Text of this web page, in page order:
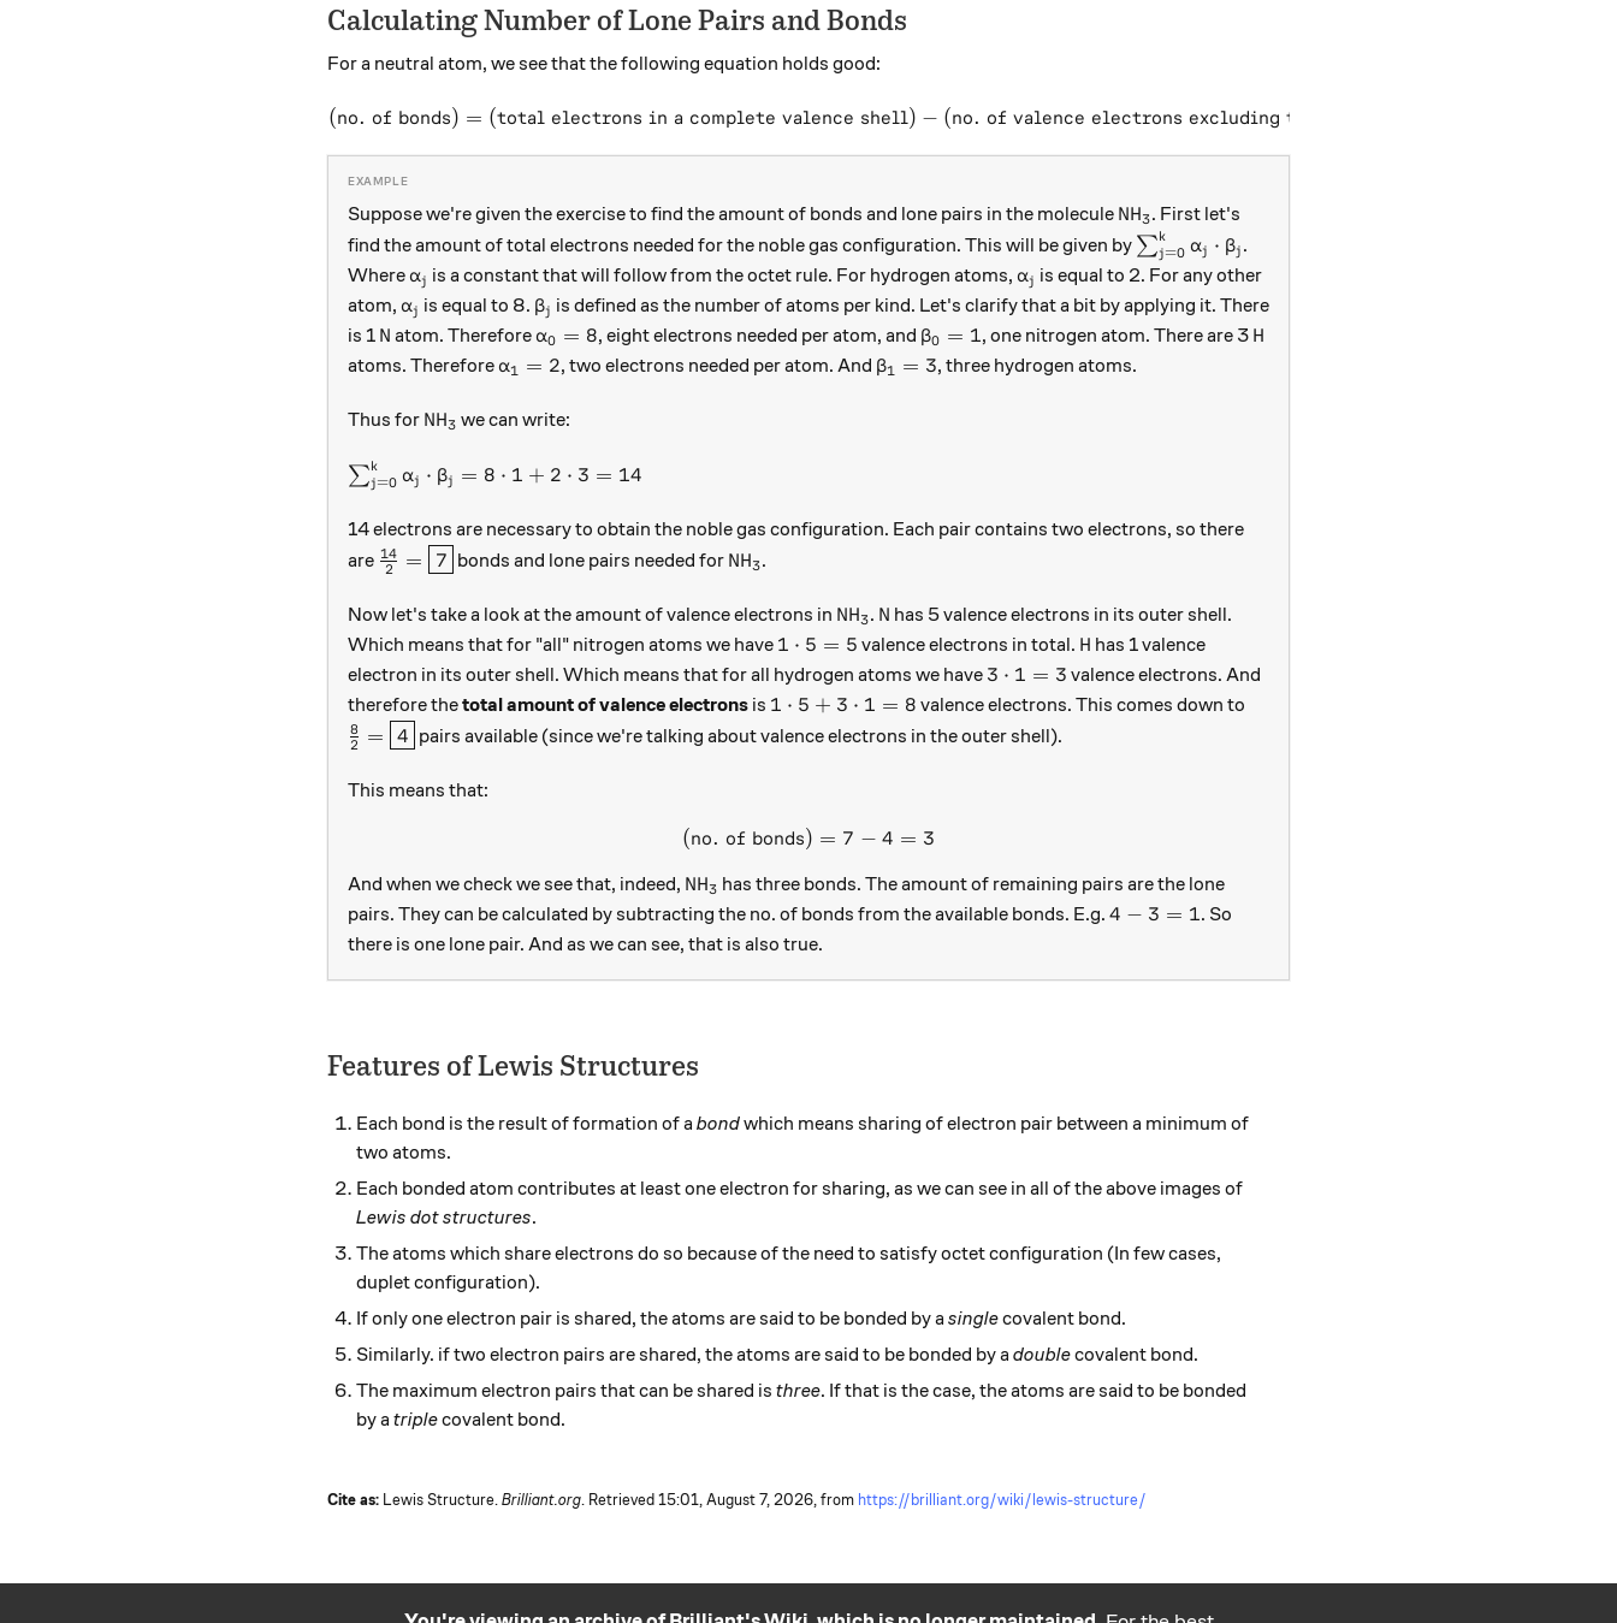
Calculating Number of Lone Pairs and Bonds
For a neutral atom, we see that the following equation holds good:
(\text{no. of bonds}) = (\text{total electrons in a complete valence shell}) -
(no. of bonds) = (total electrons in a complete valence shell) − (no. of valence electrons excluding the bonded pair
Suppose we're given the exercise to find the amount of bonds and lone pairs in the molecule \text{NH}_3
NH3. First let's
find the amount of total electrons needed for the noble gas configuration. This will be given by \sum _{ j=0 }^{k}\alpha_{j}\cdot \beta_{j}
∑j=0
k αj ⋅ βj .
Where\alpha_{j}
αj is a constant that will follow from the octet rule. For hydrogen atoms,\alpha_{j}
αj is equal to 2. For any other
atom, \alpha_{j}
αj is equal to 8. \beta_{j}
βj is defined as the number of atoms per kind. Let's clarify that a bit by applying it. There
is 1 \text{N}
N atom. Therefore\alpha_{0} = 8
α0 = 8, eight electrons needed per atom, and \beta_{0} = 1
β0 = 1, one nitrogen atom. There are 3 \text{H}
H
atoms. Therefore\alpha_{1} = 2
α1 = 2, two electrons needed per atom. And \beta_{1} = 3
β1 = 3, three hydrogen atoms.
Thus for \text{NH}_3
NH3 we can write:
\sum_{ j=0 }^{k}\alpha_{j}\cdot \beta_{j} = 8\cdot1 + 2\cdot3 = 14
∑j=0
k αj ⋅ βj = 8 ⋅ 1 + 2 ⋅ 3 = 14
14 electrons are necessary to obtain the noble gas configuration. Each pair contains two electrons, so there
are \frac{14}{2}=\boxed{7}
2
14 = 7 bonds and lone pairs needed for \text{NH}_3
NH3.
Now let's take a look at the amount of valence electrons in \text{NH}_3
NH3. \text{N}
N has 5 valence electrons in its outer shell.
Which means that for "all" nitrogen atoms we have 1\cdot5=5
1 ⋅ 5 = 5 valence electrons in total. \text{H}
H has 1 valence
electron in its outer shell. Which means that for all hydrogen atoms we have 3\cdot1=3
3 ⋅ 1 = 3 valence electrons. And
therefore thetotal amount of valence electrons is 1\cdot5 + 3\cdot1 = 8
1 ⋅ 5 + 3 ⋅ 1 = 8 valence electrons. This comes down to
\frac{8}{2} = \boxed{4}
2
8 = 4 pairs available (since we're talking about valence electrons in the outer shell).
This means that:
(\text{no. of bonds}) = 7 - 4 = 3
(no. of bonds) = 7 − 4 = 3
And when we check we see that, indeed, \text{NH}_3
NH3 has three bonds. The amount of remaining pairs are the lone
pairs. They can be calculated by subtracting the no. of bonds from the available bonds. E.g. 4 - 3 = 1
4 − 3 = 1. So
there is one lone pair. And as we can see, that is also true.
Features of Lewis Structures
Each bond is the result of formation of a bondwhich means sharing of electron pair between a minimum of
two atoms.
Each bonded atom contributes at least one electron for sharing, as we can see in all of the above images of
Lewis dot structures.
The atoms which share electrons do so because of the need to satisfy octet configuration (In few cases,
duplet configuration).
If only one electron pair is shared, the atoms are said to be bonded by a singlecovalent bond.
Similarly. if two electron pairs are shared, the atoms are said to be bonded by a doublecovalent bond.
The maximum electron pairs that can be shared is three. If that is the case, the atoms are said to be bonded
by a triplecovalent bond.
Cite as: Lewis Structure.Brilliant.org. Retrieved 15:01, August 7, 2026,from https://brilliant.org/wiki/lewis-structure/